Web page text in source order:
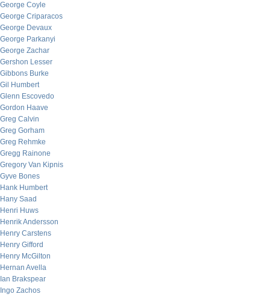
George Coyle
George Criparacos
George Devaux
George Parkanyi
George Zachar
Gershon Lesser
Gibbons Burke
Gil Humbert
Glenn Escovedo
Gordon Haave
Greg Calvin
Greg Gorham
Greg Rehmke
Gregg Rainone
Gregory Van Kipnis
Gyve Bones
Hank Humbert
Hany Saad
Henri Huws
Henrik Andersson
Henry Carstens
Henry Gifford
Henry McGilton
Hernan Avella
Ian Brakspear
Ingo Zachos